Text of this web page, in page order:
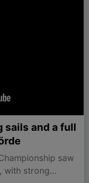
sails and a full
saw
with strong